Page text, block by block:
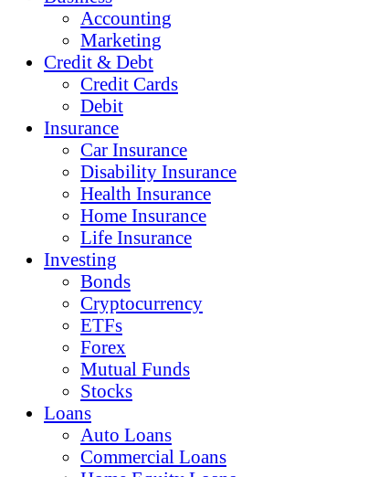
Accounting
Marketing
Credit & Debt
Credit Cards
Debit
Insurance
Car Insurance
Disability Insurance
Health Insurance
Home Insurance
Life Insurance
Investing
Bonds
Cryptocurrency
ETFs
Forex
Mutual Funds
Stocks
Loans
Auto Loans
Commercial Loans